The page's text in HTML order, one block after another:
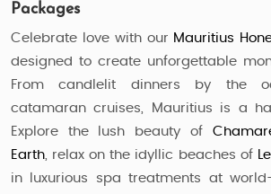
Packages
Celebrate love with our Mauritius
designed to create unforgettable
From candlelit dinners by the
catamaran cruises, Mauritius is a
Explore the lush beauty of
Earth, relax on the idyllic beaches of
in luxurious spa treatments at